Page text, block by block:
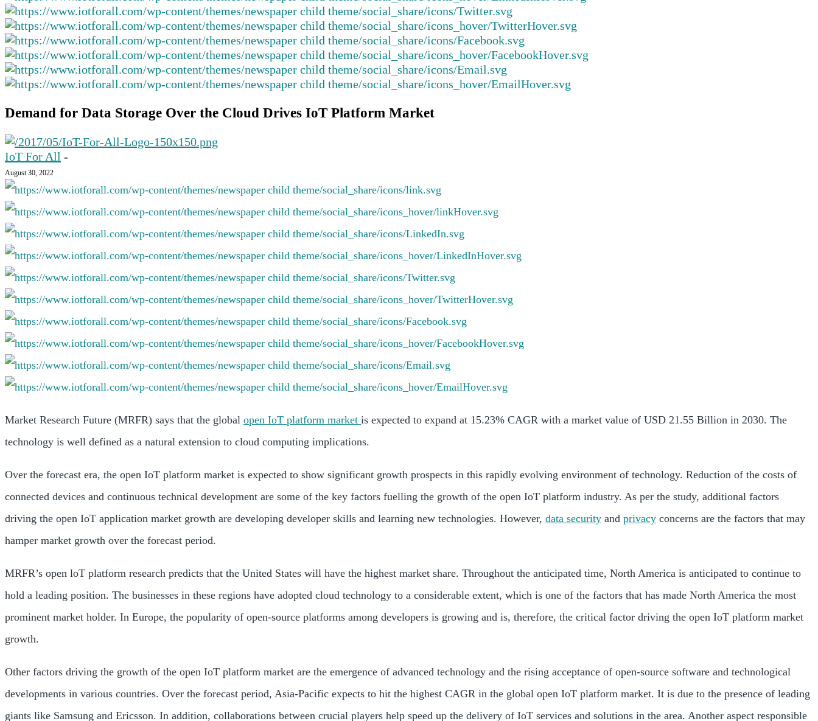
use
touch
and
swipe
gestures.
Demand for Data Storage Over the Cloud Drives IoT Platform Market
IoT For All -
August 30, 2022
Market Research Future (MRFR) says that the global open IoT platform market is expected to expand at 15.23% CAGR with a market value of USD 21.55 Billion in 2030. The
technology is well defined as a natural extension to cloud computing implications.
Over the forecast era, the open IoT platform market is expected to show significant growth prospects in this rapidly evolving environment of technology. Reduction of the costs of
connected devices and continuous technical development are some of the key factors fuelling the growth of the open IoT platform industry. As per the study, additional factors
driving the open IoT application market growth are developing developer skills and learning new technologies. However, data security and privacy concerns are the factors that may
hamper market growth over the forecast period.
MRFR’s open loT platform research predicts that the United States will have the highest market share. Throughout the anticipated time, North America is anticipated to continue to
hold a leading position. The businesses in these regions have adopted cloud technology to a considerable extent, which is one of the factors that has made North America the most
prominent market holder. In Europe, the popularity of open-source platforms among developers is growing and is, therefore, the critical factor driving the open IoT platform market
growth.
Other factors driving the growth of the open IoT platform market are the emergence of advanced technology and the rising acceptance of open-source software and technological
developments in various countries. Over the forecast period, Asia-Pacific expects to hit the highest CAGR in the global open IoT platform market. It is due to the presence of leading
giants like Samsung and Ericsson. In addition, collaborations between crucial players help speed up the delivery of IoT services and solutions in the area. Another aspect responsible